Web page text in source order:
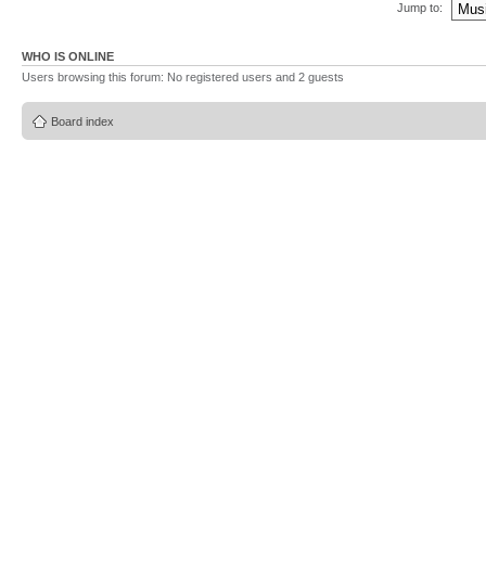
Jump to:
WHO IS ONLINE
Users browsing this forum: No registered users and 2 guests
Board index